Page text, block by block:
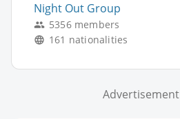
Night Out Group
5356 members
161 nationalities
Advertisement